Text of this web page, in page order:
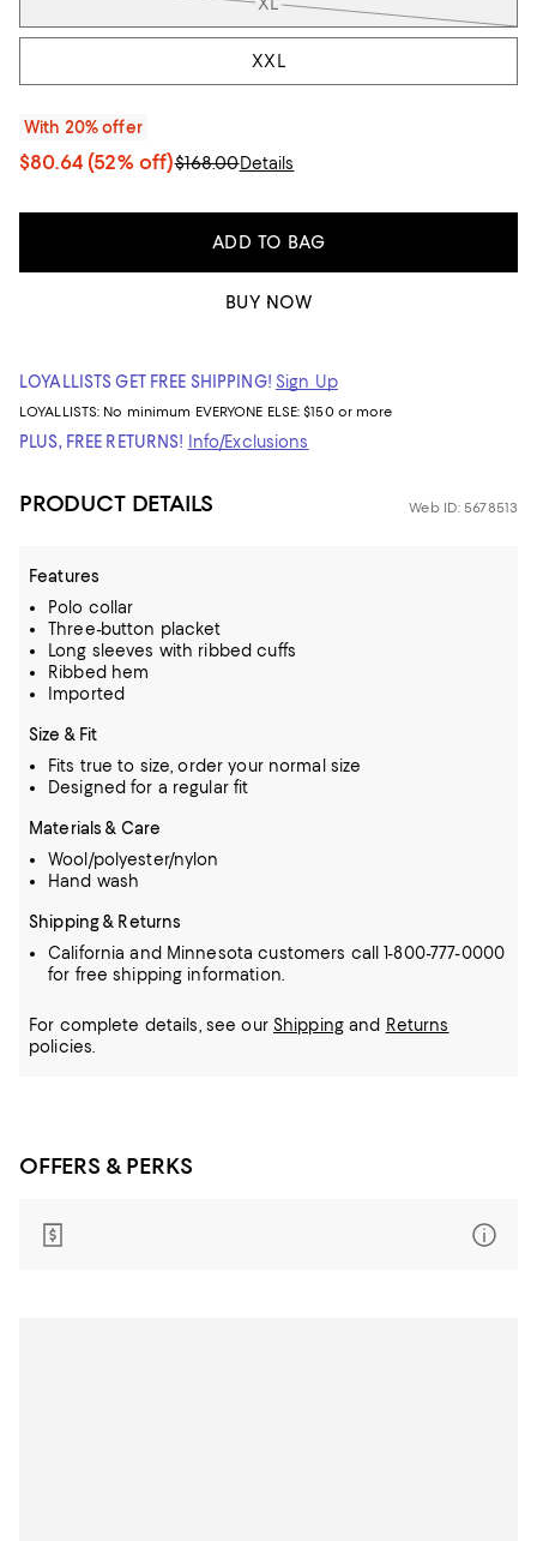
XXL
With 20% offer
$80.64(52% off)$168.00Details
ADD TO BAG
BUY NOW
LOYALLISTS GET FREE SHIPPING! Sign Up
LOYALLISTS: No minimum EVERYONE ELSE: $150 or more
PLUS, FREE RETURNS! Info/Exclusions
PRODUCT DETAILS Web ID: 5678513
Features
Polo collar
Three-button placket
Long sleeves with ribbed cuffs
Ribbed hem
Imported
Size & Fit
Fits true to size, order your normal size
Designed for a regular fit
Materials & Care
Wool/polyester/nylon
Hand wash
Shipping & Returns
California and Minnesota customers call 1-800-777-0000
for free shipping information.
For complete details, see our Shippingand Returns
policies.
OFFERS & PERKS